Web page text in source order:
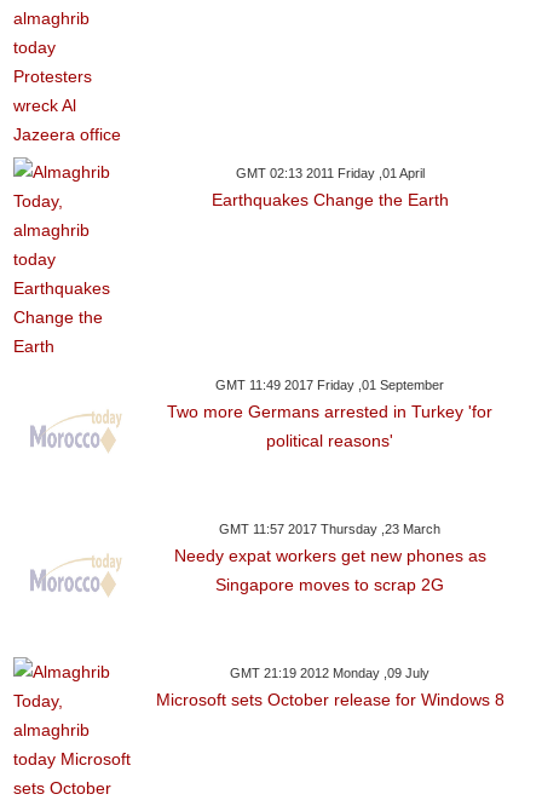
GMT 02:13 2011 Friday ,01 April
Earthquakes Change the Earth
GMT 11:49 2017 Friday ,01 September
Two more Germans arrested in Turkey 'for
political reasons'
GMT 11:57 2017 Thursday ,23 March
Needy expat workers get new phones as
Singapore moves to scrap 2G
GMT 21:19 2012 Monday ,09 July
Microsoft sets October release for Windows 8